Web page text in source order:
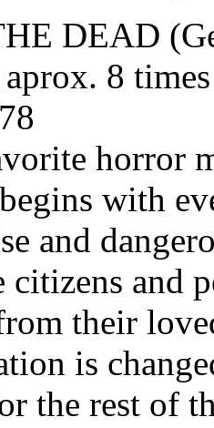
DEAD
8
horror
with
and
and
their
is
the rest of